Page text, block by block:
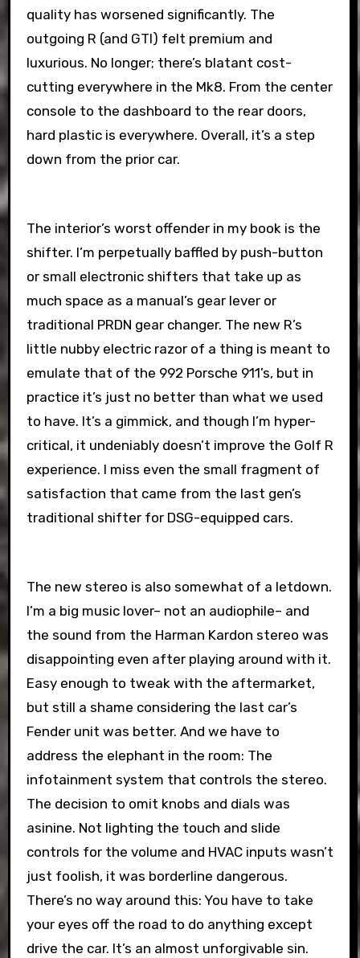
quality has worsened significantly. The
outgoing R (and GTI) felt premium and
luxurious. No longer; there’s blatant cost-
cutting everywhere in the Mk8. From the center
console to the dashboard to the rear doors,
hard plastic is everywhere. Overall, it’s a step
down from the prior car.
The interior’s worst offender in my book is the
shifter. I’m perpetually baffled by push-button
or small electronic shifters that take up as
much space as a manual’s gear lever or
traditional PRDN gear changer. The new R’s
little nubby electric razor of a thing is meant to
emulate that of the 992 Porsche 911’s, but in
practice it’s just no better than what we used
to have. It’s a gimmick, and though I’m hyper-
critical, it undeniably doesn’t improve the Golf R
experience. I miss even the small fragment of
satisfaction that came from the last gen’s
traditional shifter for DSG-equipped cars.
The new stereo is also somewhat of a letdown.
I’m a big music lover– not an audiophile– and
the sound from the Harman Kardon stereo was
disappointing even after playing around with it.
Easy enough to tweak with the aftermarket,
but still a shame considering the last car’s
Fender unit was better. And we have to
address the elephant in the room: The
infotainment system that controls the stereo.
The decision to omit knobs and dials was
asinine. Not lighting the touch and slide
controls for the volume and HVAC inputs wasn’t
just foolish, it was borderline dangerous.
There’s no way around this: You have to take
your eyes off the road to do anything except
drive the car. It’s an almost unforgivable sin.